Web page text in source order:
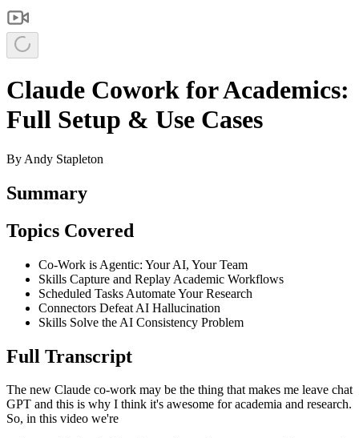
Claude Cowork for Academics:
Full Setup & Use Cases
By Andy Stapleton
Summary
Topics Covered
Co-Work is Agentic: Your AI, Your Team
Skills Capture and Replay Academic Workflows
Scheduled Tasks Automate Your Research
Connectors Defeat AI Hallucination
Skills Solve the AI Consistency Problem
Full Transcript
The new Claude co-work may be the thing that makes me leave chat
GPT and this is why I think it's awesome for academia and research.
So, in this video we're